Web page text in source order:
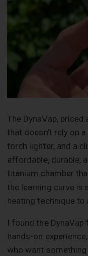
The DynaVap,
that doesn’t rely on
torch lighter, and a
affordable, durable,
titanium chamber
the learning curve is
heating technique to
I found the
hands-on
who want something